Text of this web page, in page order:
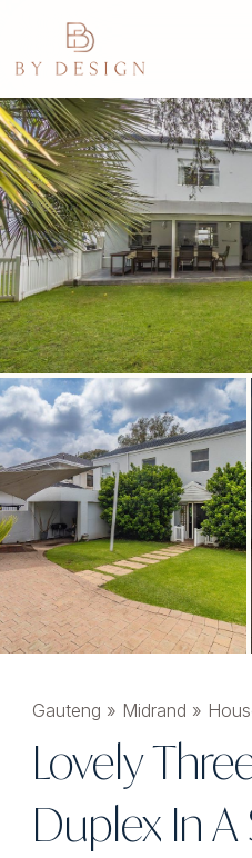
Gauteng » Midrand »
Lovely
Duplex In A